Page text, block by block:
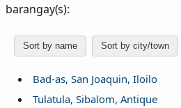
barangay(s):
Sort by name Sort by city/town
Bad-as, San Joaquin, Iloilo
Tulatula, Sibalom, Antique